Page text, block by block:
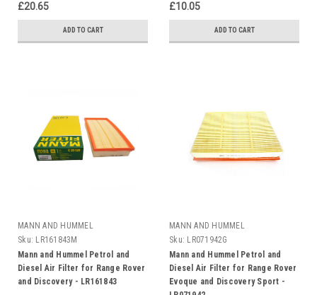
£20.65
ADD TO CART
£10.05
ADD TO CART
MANN AND HUMMEL
Sku: LR161843M
Mann and Hummel Petrol and
Diesel Air Filter for Range Rover
and Discovery - LR161843
MANN AND HUMMEL
Sku: LR071942G
Mann and Hummel Petrol and
Diesel Air Filter for Range Rover
Evoque and Discovery Sport -